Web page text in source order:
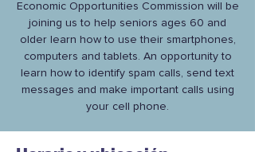
Economic Opportunities Commission will be
joining us to help seniors ages 60 and
older learn how to use their smartphones,
computers and tablets. An opportunity to
learn how to identify spam calls, send text
messages and make important calls using
your cell phone.